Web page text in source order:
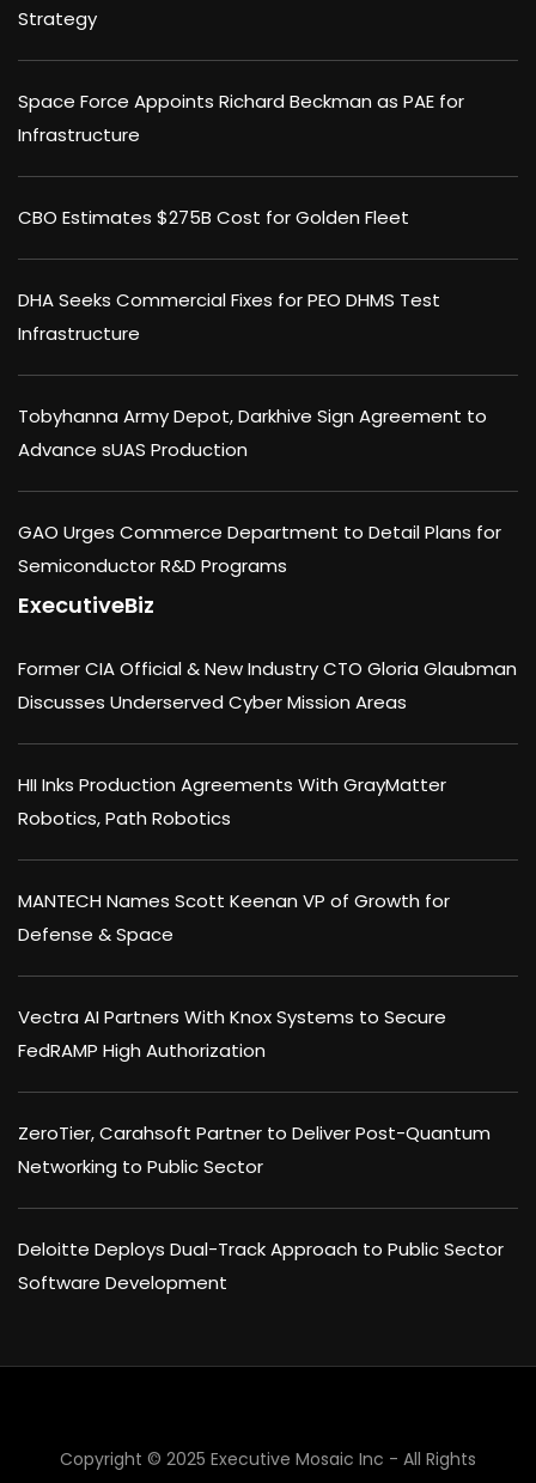
Strategy
Space Force Appoints Richard Beckman as PAE for
Infrastructure
CBO Estimates $275B Cost for Golden Fleet
DHA Seeks Commercial Fixes for PEO DHMS Test
Infrastructure
Tobyhanna Army Depot, Darkhive Sign Agreement to
Advance sUAS Production
GAO Urges Commerce Department to Detail Plans for
Semiconductor R&D Programs
ExecutiveBiz
Former CIA Official & New Industry CTO Gloria Glaubman
Discusses Underserved Cyber Mission Areas
HII Inks Production Agreements With GrayMatter
Robotics, Path Robotics
MANTECH Names Scott Keenan VP of Growth for
Defense & Space
Vectra AI Partners With Knox Systems to Secure
FedRAMP High Authorization
ZeroTier, Carahsoft Partner to Deliver Post-Quantum
Networking to Public Sector
Deloitte Deploys Dual-Track Approach to Public Sector
Software Development
Copyright © 2025 Executive Mosaic Inc - All Rights